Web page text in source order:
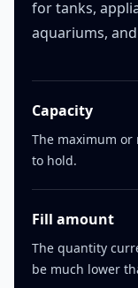
for tanks,
aquariums,
Capacity
The maximum
to hold.
Fill amount
The quantity
be much lower